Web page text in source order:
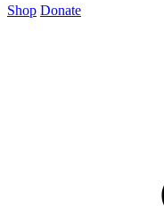
Shop Donate